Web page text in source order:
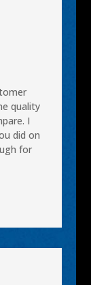
quality
I
did on
for